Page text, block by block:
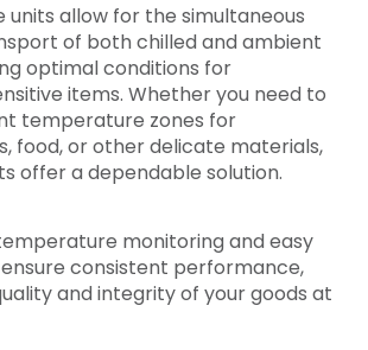
units allow for the simultaneous
of both chilled and ambient
optimal conditions for
items. Whether you need to
temperature zones for
food, or other delicate materials,
offer a dependable solution.
monitoring and easy
consistent performance,
and integrity of your goods at